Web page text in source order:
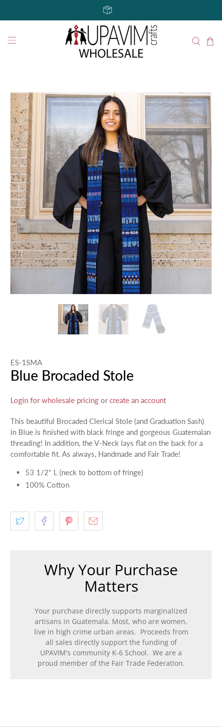
ES-1SMA
Blue Brocaded Stole
Login for wholesale pricing orcreate an account
This beautiful Brocaded Clerical Stole (and Graduation Sash)
in Blue is finished with black fringe and gorgeous Guatemalan
threading! In addition, the V-Neck lays flat on the back for a
comfortable fit. As always, Handmade and Fair Trade!
53 1/2" L (neck to bottom of fringe)
100% Cotton
Why Your Purchase
Matters
Your purchase directly supports marginalized
artisans in Guatemala. Most, who are women,
live in high crime urban areas. Proceeds from
all sales directly support the funding of
UPAVIM's community K-6 School. We are a
proud member of the Fair Trade Federation.